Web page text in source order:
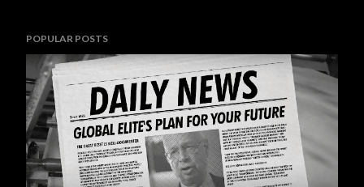
POPULAR POSTS